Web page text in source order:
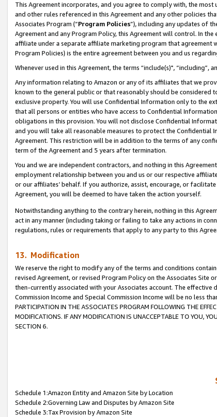
This Agreement incorporates, and you agree to comply with, the
and other rules referenced in this Agreement and any other policies
Associates Program (“Program Policies”), including any updates of
Agreement and any Program Policy, this Agreement will control. In
affiliate under a separate affiliate marketing program that agreement
Program Policies) is the entire agreement between you and us
Whenever used in this Agreement, the terms “include(s)",
Any information relating to Amazon or any of its affiliates that we
known to the general public or that reasonably should be considered
exclusive property. You will use Confidential Information only to the
that all persons or entities who have access to Confidential
obligations in this provision. You will not disclose Confidential
and you will take all reasonable measures to protect the Confidential
Agreement. This restriction will be in addition to the terms of any
term of the Agreement and 5 years after termination.
You and we are independent contractors, and nothing in this
employment relationship between you and us or our respective
or our affiliates’ behalf. If you authorize, assist, encourage, or
Agreement, you will be deemed to have taken the action yourself.
Notwithstanding anything to the contrary herein, nothing in this
act in any manner (including taking or failing to take any actions in
regulations, rules or requirements that apply to any party to this
13. Modification
We reserve the right to modify any of the terms and conditions
revised Agreement, or revised Program Policy on the Associates
then-currently associated with your Associates account. The
Commission Income and Special Commission Income will be no less
PARTICIPATION IN THE ASSOCIATES PROGRAM FOLLOWING THE
MODIFICATIONS. IF ANY MODIFICATION IS UNACCEPTABLE TO YOU,
SECTION 6.
Schedule 1:Amazon Entity and Amazon Site by Location
Schedule 2:Governing Law and Disputes by Amazon Site
Schedule 3:Tax Provision by Amazon Site